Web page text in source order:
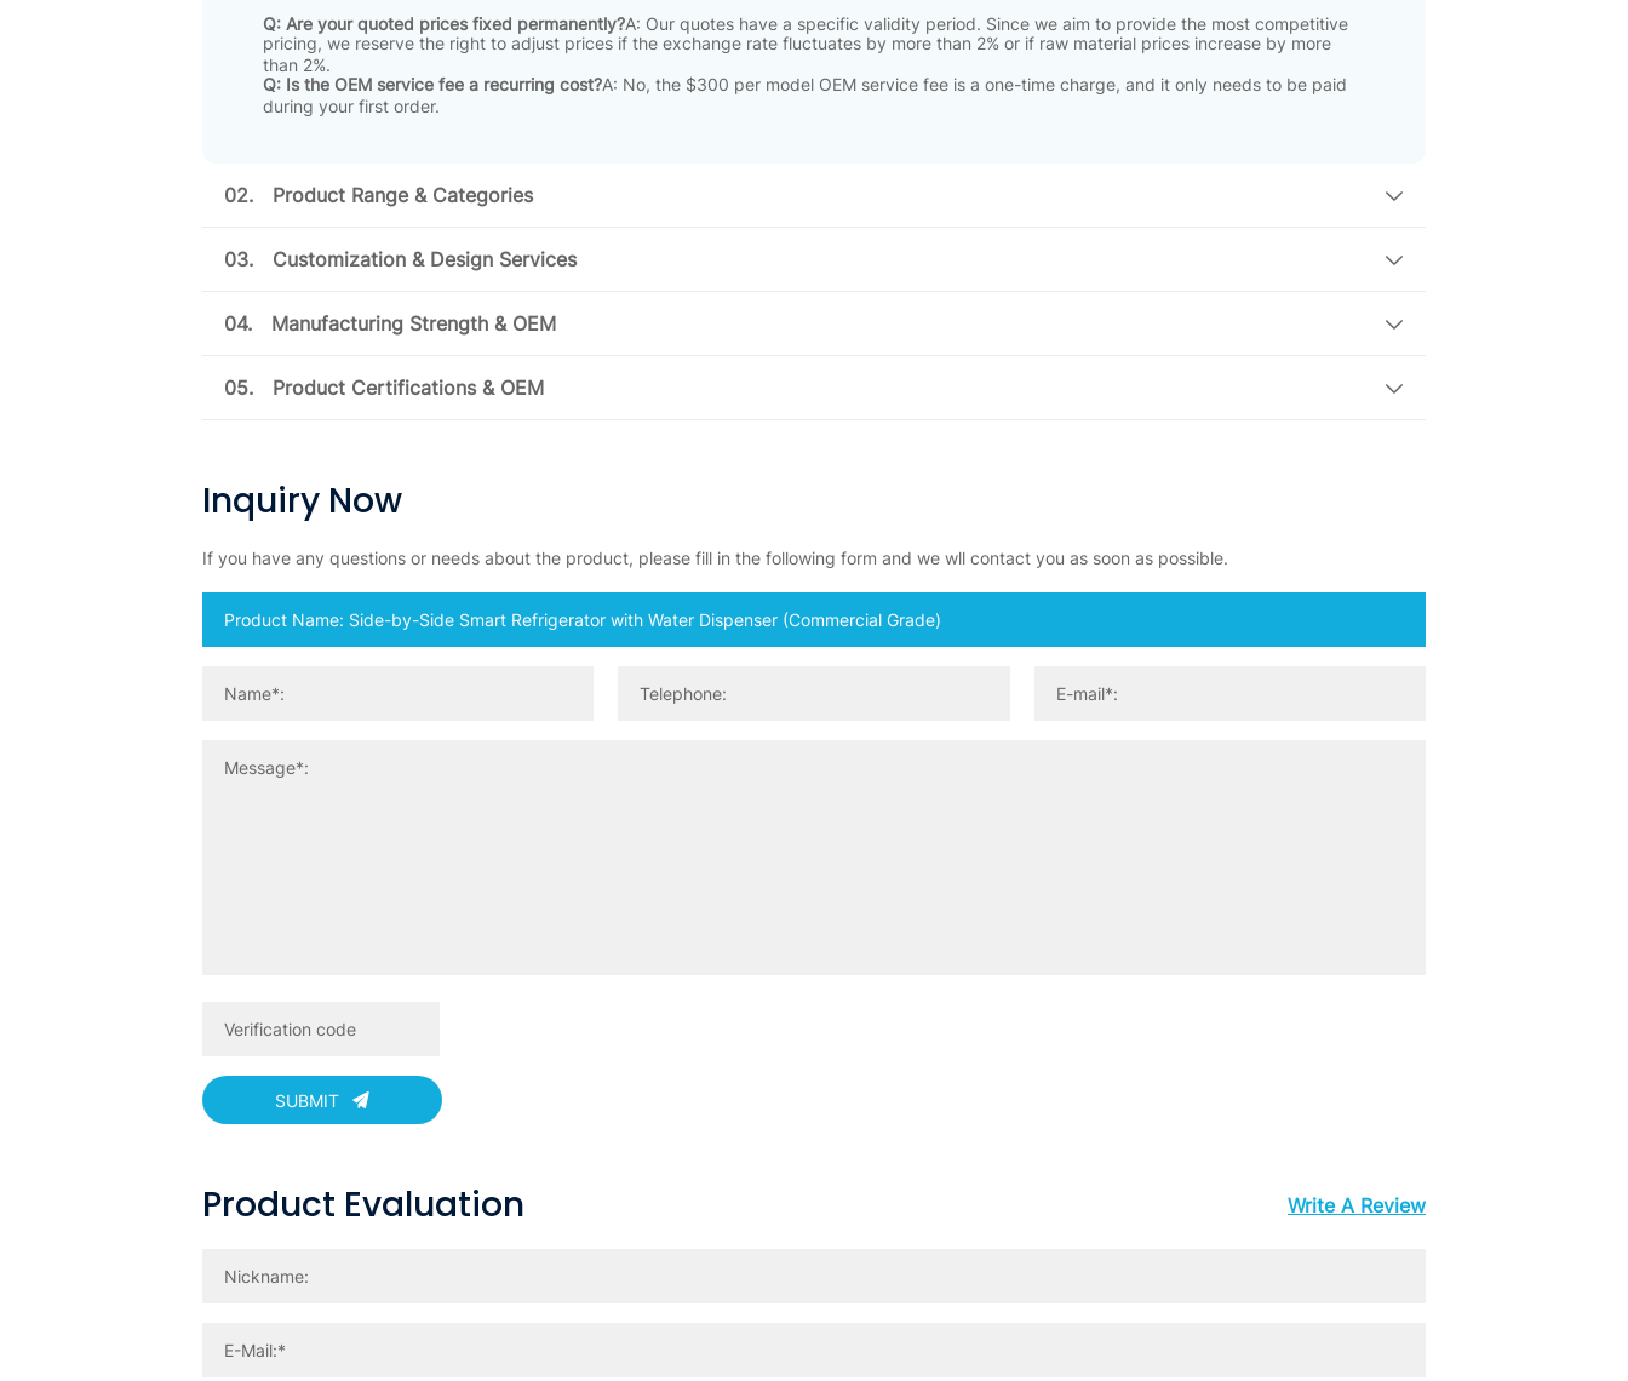
Q: Are your quoted prices fixed permanently?A: Our quotes have a specific validity period. Since we aim to provide the most competitive
pricing, we reserve the right to adjust prices if the exchange rate fluctuates by more than 2% or if raw material prices increase by more
than 2%.
Q: Is the OEM service fee a recurring cost?A: No, the $300 per model OEM service fee is a one-time charge, and it only needs to be paid
during your first order.
02. Product Range & Categories
03. Customization & Design Services
04. Manufacturing Strength & OEM
05. Product Certifications & OEM
Inquiry Now
If you have any questions or needs about the product, please fill in the following form and we wll contact you as soon as possible.
SUBMIT
Product Evaluation Write A Review